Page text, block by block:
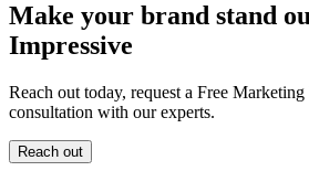
Make your brand stand
Impressive
Reach out today, request a Free
consultation with our experts.
Reach out